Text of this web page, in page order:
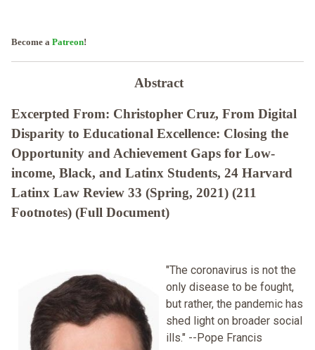
Become a Patreon!
Abstract
Excerpted From: Christopher Cruz, From Digital
Disparity to Educational Excellence: Closing the
Opportunity and Achievement Gaps for Low-
income, Black, and Latinx Students, 24 Harvard
Latinx Law Review 33 (Spring, 2021) (211
Footnotes) (Full Document)
"The coronavirus is not the
only disease to be fought,
but rather, the pandemic has
shed light on broader social
ills." --Pope Francis